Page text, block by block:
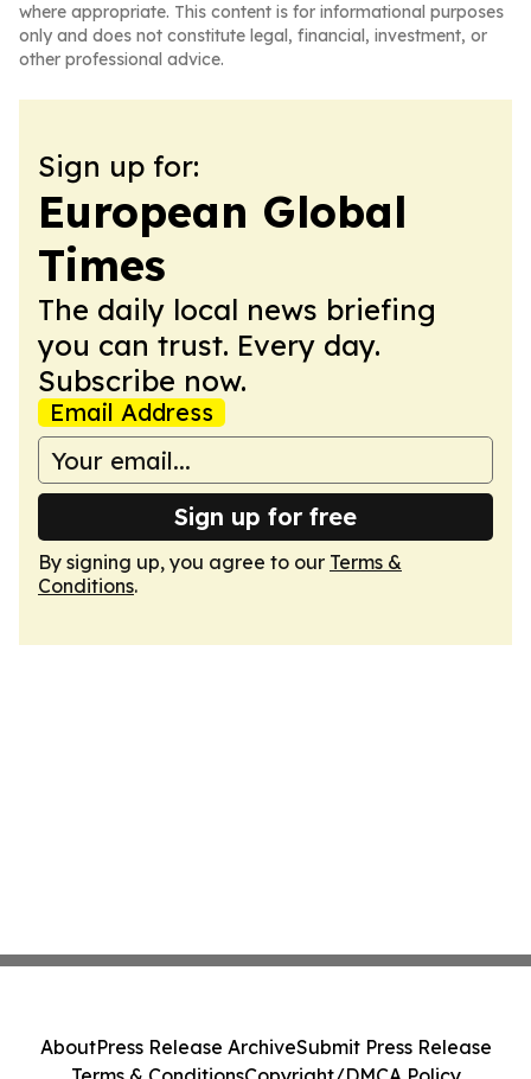
where appropriate. This content is for informational purposes
only and does not constitute legal, financial, investment, or
other professional advice.
Sign up for:
European Global
Times
The daily local news briefing
you can trust. Every day.
Subscribe now.
Email Address
Sign up for free
By signing up, you agree to our Terms &
Conditions.
AboutPress Release ArchiveSubmit Press Release